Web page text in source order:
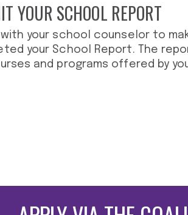
YOUR SCHOOL REPORT
your school counselor to
your School Report. The
and programs offered by